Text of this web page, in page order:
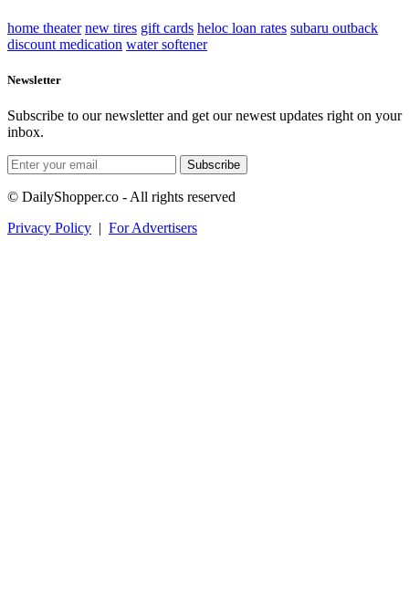
home theater new tires gift cards heloc loan rates subaru outback
discount medication water softener
Newsletter
Subscribe to our newsletter and get our newest updates right on your
inbox.
Subscribe
© DailyShopper.co - All rights reserved
Privacy Policy | For Advertisers